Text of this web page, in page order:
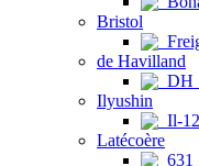
Bristol
de Havilland
DH
Ilyushin
Il-
Latécoère
631